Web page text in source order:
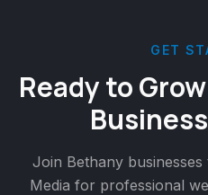
GET
Ready to
Join Bethany
Media for professional